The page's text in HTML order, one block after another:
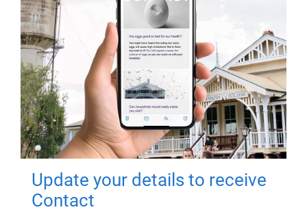
Update your details to receive
Contact